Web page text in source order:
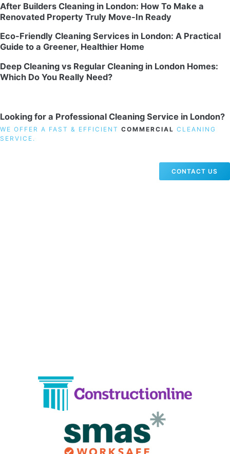
After Builders Cleaning in London: How To Make a
Renovated Property Truly Move-In Ready
Eco-Friendly Cleaning Services in London: A Practical
Guide to a Greener, Healthier Home
Deep Cleaning vs Regular Cleaning in London Homes:
Which Do You Really Need?
Looking for a Professional Cleaning Service in London?
WE OFFER A FAST & EFFICIENT COMMERCIAL CLEANING
SERVICE.
CONTACT US